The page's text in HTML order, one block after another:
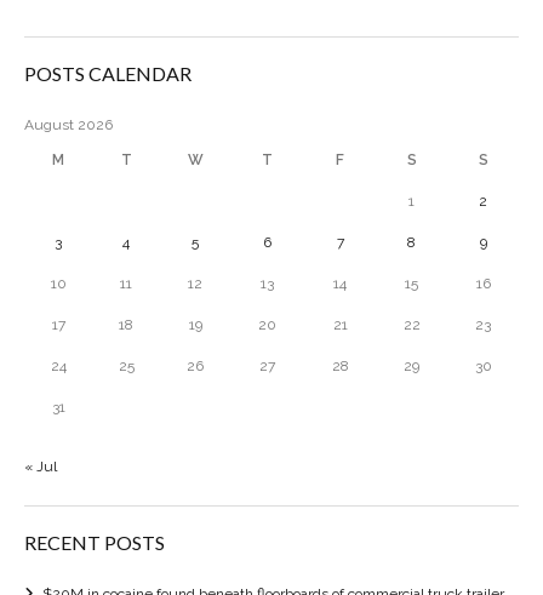
POSTS CALENDAR
August 2026
M T W T F S S
1 2
3 4 5 6 7 8 9
10 11 12 13 14 15 16
17 18 19 20 21 22 23
24 25 26 27 28 29 30
31
« Jul
RECENT POSTS